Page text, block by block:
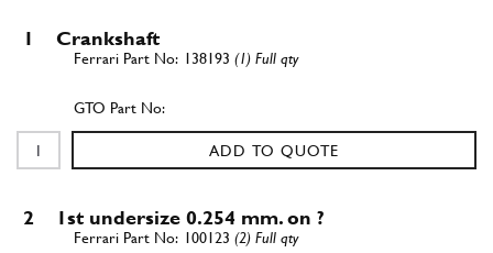
1 Crankshaft
138193 (1) Full qty
ADD TO QUOTE
2 1st undersize 0.254 mm. on ?
100123 (2) Full qty